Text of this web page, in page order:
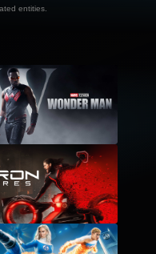
entities.